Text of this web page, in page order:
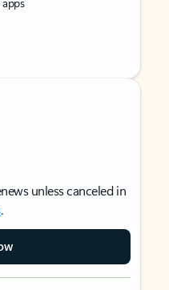
unless canceled in
.